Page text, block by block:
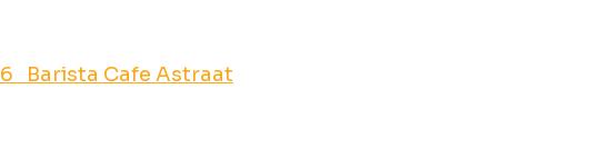
6 Barista Cafe Astraat